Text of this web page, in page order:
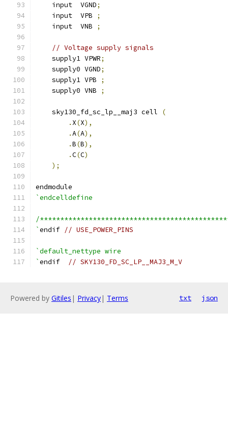
    input  VGND
;
    input  VPB
;
    input  VNB
;
// Voltage supply signals
    supply1 VPWR
;
    supply0 VGND
;
    supply1 VPB
;
    supply0 VNB
;
    sky130_fd_sc_lp__maj3 cell
(
. X(X),
.A(A),
.B(B),
.C(C)
);
endmodule
`endcelldefine
/
`endif // USE_POWER_PINS
`default_nettype wire
`endif // SKY130_FD_SC_LP__MAJ3_M_V
Powered by Gitiles | Privacy| Terms txt json